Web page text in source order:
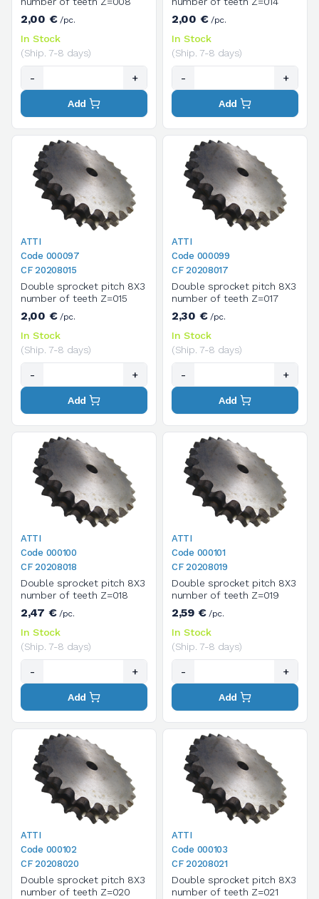
2,00 €/pc.
In Stock
(Ship. 7-8 days)
- +
Add
2,00 €/pc.
In Stock
(Ship. 7-8 days)
- +
Add
ATTI
Code 000097
CF 20208015
Double sprocket pitch 8X3
number of teeth Z=015
2,00 €/pc.
In Stock
(Ship. 7-8 days)
- +
Add
ATTI
Code 000099
CF 20208017
Double sprocket pitch 8X3
number of teeth Z=017
2,30 €/pc.
In Stock
(Ship. 7-8 days)
- +
Add
ATTI
Code 000100
CF 20208018
Double sprocket pitch 8X3
number of teeth Z=018
2,47 €/pc.
In Stock
(Ship. 7-8 days)
- +
Add
ATTI
Code 000101
CF 20208019
Double sprocket pitch 8X3
number of teeth Z=019
2,59 €/pc.
In Stock
(Ship. 7-8 days)
- +
Add
ATTI
Code 000102
CF 20208020
Double sprocket pitch 8X3
number of teeth Z=020
ATTI
Code 000103
CF 20208021
Double sprocket pitch 8X3
number of teeth Z=021